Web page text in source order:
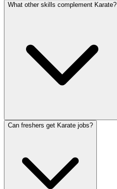
What other skills complement Karate?
Can freshers get Karate jobs?